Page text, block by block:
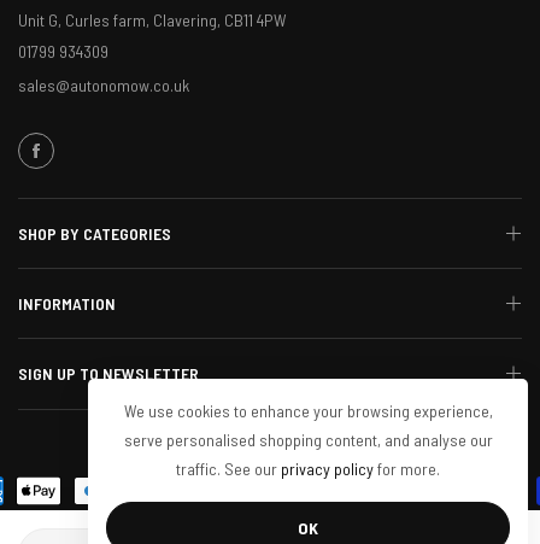
Unit G, Curles farm, Clavering, CB11 4PW
01799 934309
sales@autonomow.co.uk
SHOP BY CATEGORIES
INFORMATION
SIGN UP TO NEWSLETTER
© 2024 Autonomow. All Rights Reserved
We use cookies to enhance your browsing experience,
serve personalised shopping content, and analyse our
traffic. See our privacy policyfor more.
OK